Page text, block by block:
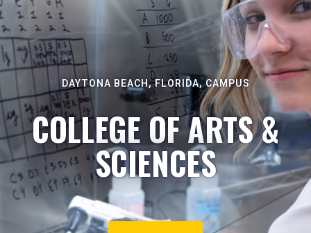
DAYTONA BEACH, FLORIDA, CAMPUS
COLLEGE OF ARTS &
SCIENCES